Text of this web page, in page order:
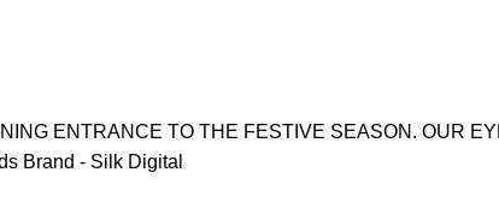
ENTRANCE TO THE FESTIVE SEASON. OUR
Brand - Silk Digital